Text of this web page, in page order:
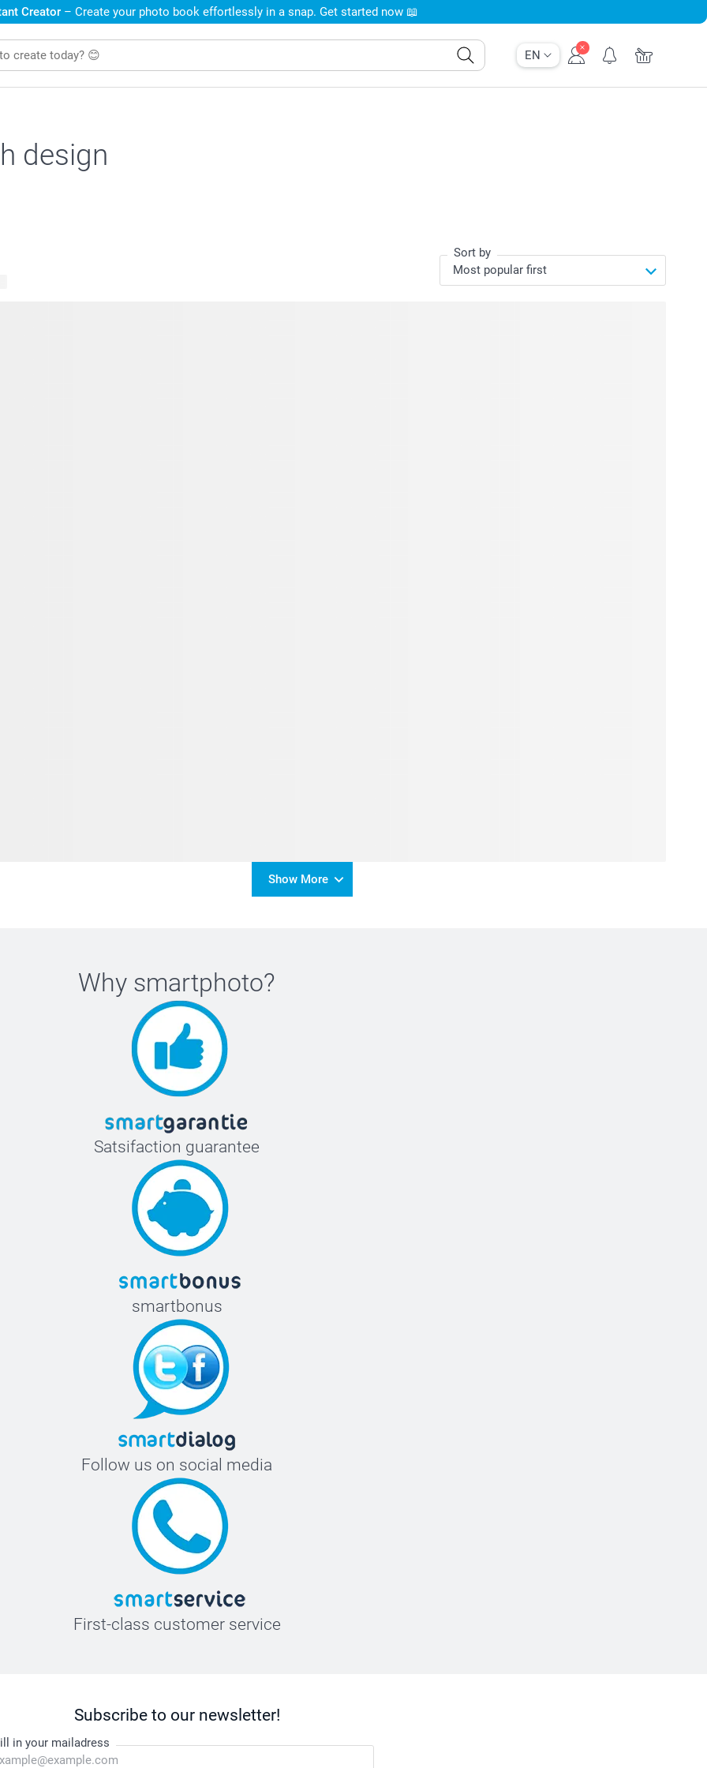
EN
Creator – Create your photo book effortlessly in a snap. Get started now 📖
design
Sort by
Show More
Why smartphoto?
Satsifaction guarantee
smartbonus
Follow us on social media
First-class customer service
Subscribe to our newsletter!
in your mailadress